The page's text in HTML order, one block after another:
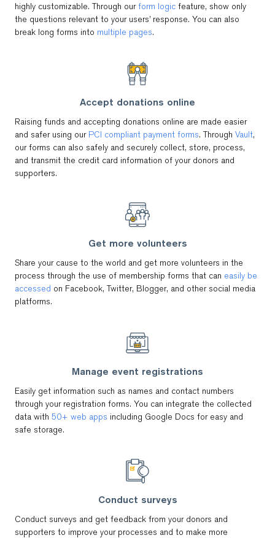
highly customizable. Through ourform logic feature, show only
the questions relevant to your users’ response. You can also
break long forms into multiple pages.
Accept donations online
Raising funds and accepting donations online are made easier
and safer using our PCI compliant payment forms. Through Vault,
our forms can also safely and securely collect, store, process,
and transmit the credit card information of your donors and
supporters.
Get more volunteers
Share your cause to the world and get more volunteers in the
process through the use of membership forms that can easily be
accessed on Facebook, Twitter, Blogger, and other social media
platforms.
Manage event registrations
Easily get information such as names and contact numbers
through your registration forms. You can integrate the collected
data with 50+ web apps including Google Docs for easy and
safe storage.
Conduct surveys
Conduct surveys and get feedback from your donors and
supporters to improve your processes and to make more